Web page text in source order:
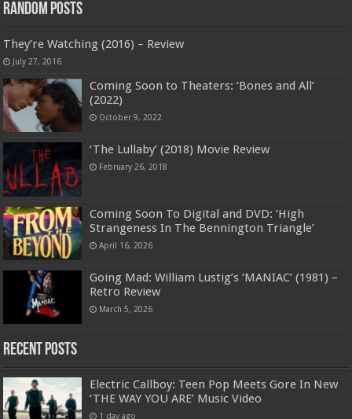
Random Posts
They’re Watching (2016) – Review
July 27, 2016
Coming Soon to Theaters: ‘Bones and All’
(2022)
October 9, 2022
‘The Lullaby’ (2018) Movie Review
February 26, 2018
Coming Soon To Digital and DVD: ‘High
Strangeness In The Bennington Triangle’
April 16, 2026
Going Mad: William Lustig’s ‘MANIAC’ (1981) –
Retro Review
March 5, 2026
Recent Posts
Electric Callboy: Teen Pop Meets Gore In New
‘THE WAY YOU ARE’ Music Video
1 day ago